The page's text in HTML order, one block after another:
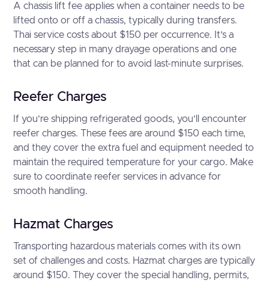
A chassis lift fee applies when a container needs to be
lifted onto or off a chassis, typically during transfers.
Thai service costs about $150 per occurrence. It’s a
necessary step in many drayage operations and one
that can be planned for to avoid last-minute surprises.
Reefer Charges
If you’re shipping refrigerated goods, you’ll encounter
reefer charges. These fees are around $150 each time,
and they cover the extra fuel and equipment needed to
maintain the required temperature for your cargo. Make
sure to coordinate reefer services in advance for
smooth handling.
Hazmat Charges
Transporting hazardous materials comes with its own
set of challenges and costs. Hazmat charges are typically
around $150. They cover the special handling, permits,